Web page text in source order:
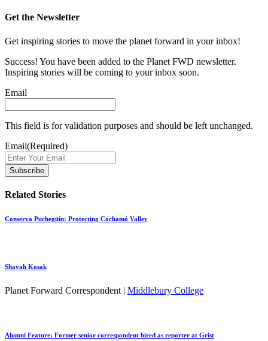
Get the Newsletter
Get inspiring stories to move the planet forward in your inbox!
Success! You have been added to the Planet FWD newsletter.
Inspiring stories will be coming to your inbox soon.
Email
This field is for validation purposes and should be left unchanged.
Email(Required)
Related Stories
Conserva Puchegüín: Protecting Cochamó Valley
Shayah Kosak
Planet Forward Correspondent | Middlebury College
Alumni Feature: Former senior correspondent hired as reporter at Grist